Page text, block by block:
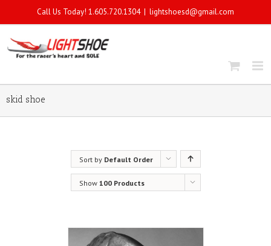
Call Us Today! 1.605.720.1304 | lightshoesd@gmail.com
skid shoe
Sort by Default Order
Show 100 Products